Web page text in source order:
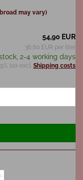
may vary)
54,90 EUR
36,60 EUR per liter
2-4 working days
tax excl. Shipping costs